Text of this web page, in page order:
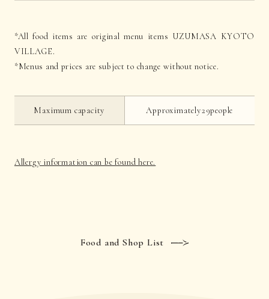
*All food items are original menu items UZUMASA KYOTO
VILLAGE.
*Menus and prices are subject to change without notice.
Maximum capacity Approximately29people
Allergy information can be found here.
Food and Shop List